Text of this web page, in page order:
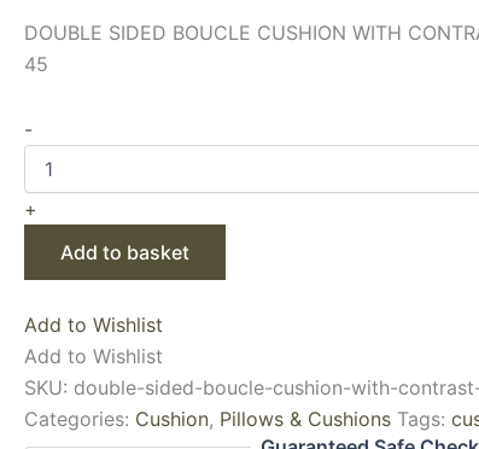
DOUBLE SIDED BOUCLE CUSHION WITH
45
-
+
Add to basket
Add to Wishlist
Add to Wishlist
SKU: double-sided-boucle-cushion-with-
Categories: Cushion, Pillows & Cushions Tags: